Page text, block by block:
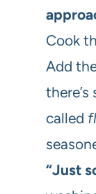
Cook
Add
there’s
called
“Just